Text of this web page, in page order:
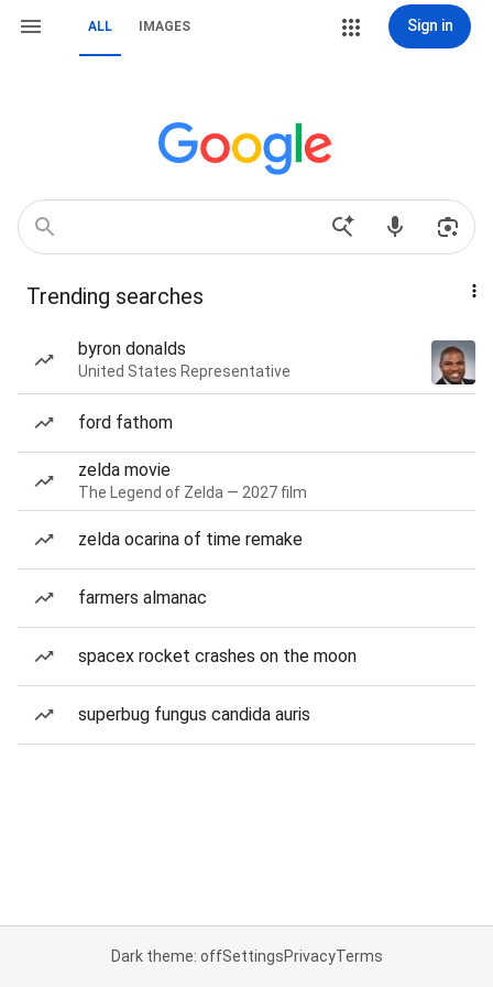
ALL IMAGES Sign in
Trending searches
byron donalds
United States Representative
ford fathom
zelda movie
The Legend of Zelda — 2027 film
zelda ocarina of time remake
farmers almanac
spacex rocket crashes on the moon
superbug fungus candida auris
Dark theme: offSettingsPrivacyTerms